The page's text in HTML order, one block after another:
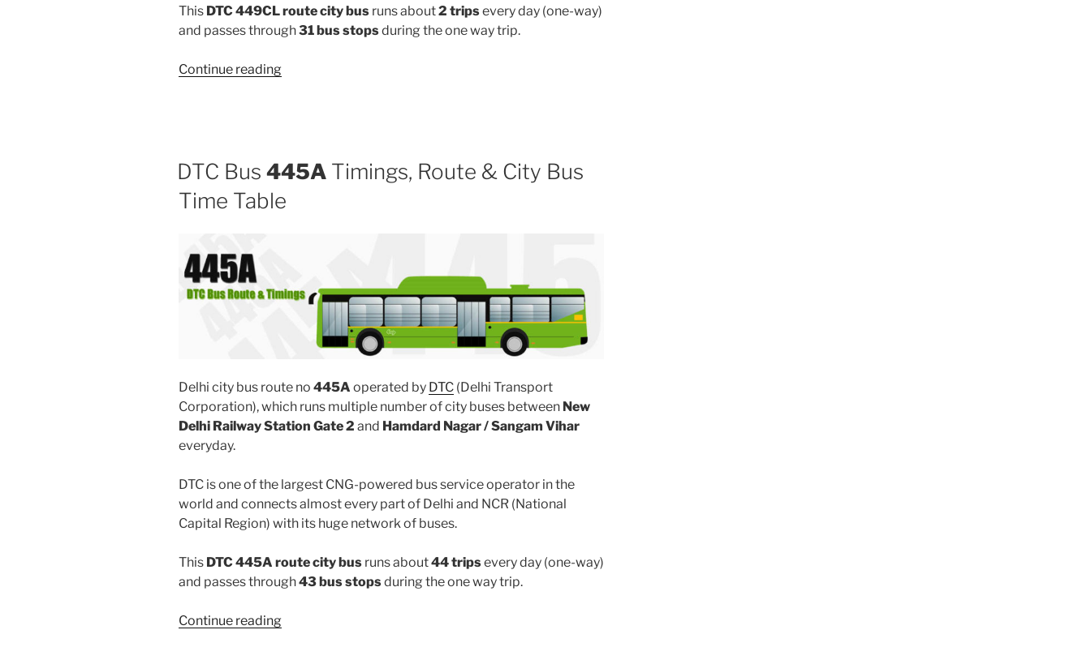
This DTC 449CL route city bus runs about2 tripsevery day (one-way)
and passes through31 bus stopsduring the one way trip.
Continue reading“449CL”
DTC Bus 445A Timings, Route & City Bus
Time Table
Delhi city bus route no 445A operated by DTC (Delhi Transport
Corporation), which runs multiple number of city buses between New
Delhi Railway Station Gate 2 and Hamdard Nagar / Sangam Vihar
everyday.
DTC is one of the largest CNG-powered bus service operator in the
world and connects almost every part of Delhi and NCR (National
Capital Region) with its huge network of buses.
This DTC 445A route city bus runs about44 tripsevery day (one-way)
and passes through43 bus stopsduring the one way trip.
Continue reading“445A”